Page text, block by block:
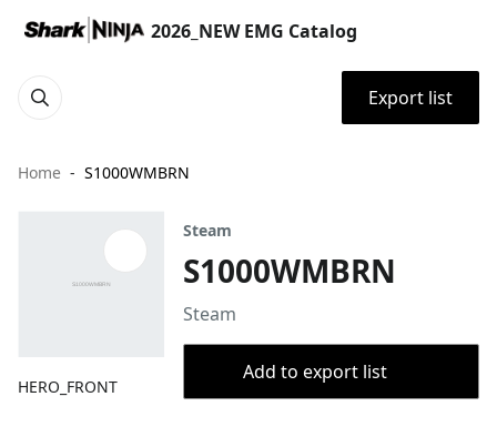
2026_NEW EMG Catalog
Export list
Home S1000WMBRN
HERO_FRONT
Steam
S1000WMBRN
Steam
Add to export list